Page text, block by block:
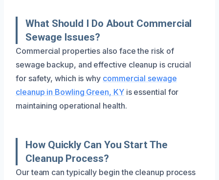
What Should I Do About Commercial
Sewage Issues?
Commercial properties also face the risk of
sewage backup, and effective cleanup is crucial
for safety, which is why commercial sewage
cleanup in Bowling Green, KYis essential for
maintaining operational health.
How Quickly Can You Start The
Cleanup Process?
Our team can typically begin the cleanup process